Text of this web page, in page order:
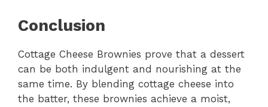
Conclusion
Cottage Cheese Brownies prove that a dessert
can be both indulgent and nourishing at the
same time. By blending cottage cheese into
the batter, these brownies achieve a moist,